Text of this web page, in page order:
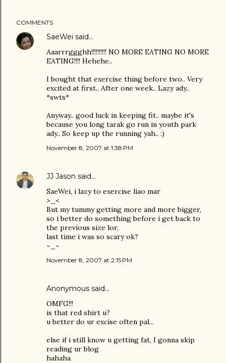
COMMENTS
SaeWei said…
Aaarrrggghh!!!!!!!!!! NO MORE EATING NO MORE
EATING!!!! Hehehe..
I bought that exercise thing before two.. Very
excited at first.. After one week.. Lazy ady..
*swts*
Anyway.. good luck in keeping fit.. maybe it's
because you long tarak go run in youth park
ady.. So keep up the running yah.. :)
November 8, 2007 at 1:38 PM
JJ Jason said…
SaeWei, i lazy to exercise liao mar
>_<
But my tummy getting more and more bigger,
so i better do something before i get back to
the previous size lor,
last time i was so scary ok?
~_~
November 8, 2007 at 2:15 PM
Anonymous said…
OMFG!!!
is that red shirt u?
u better do ur excise often pal...
else if i still know u getting fat, I gonna skip
reading ur blog
hahaha